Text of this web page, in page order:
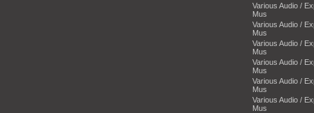
Various Audio /
Mus
Various Audio /
Mus
Various Audio /
Mus
Various Audio /
Mus
Various Audio /
Mus
Various Audio /
Mus